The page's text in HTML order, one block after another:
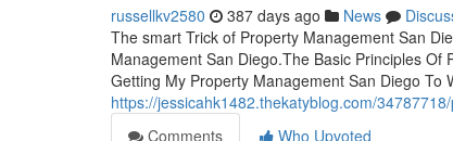
russellkv2580 387 days ago News
The smart Trick of Property Management San
Management San Diego.The Basic Principles
Getting My Property Management San Diego
https://jessicahk1482.thekatyblog.com/
Comments
Who Upvoted